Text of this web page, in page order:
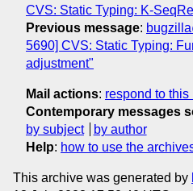
CVS: Static Typing: K-
Previous message:
5690] CVS: Static Typing:
adjustment"
Mail actions: respond to this
Contemporary messages
by subject
by author
Help: how to use the
This archive was generated by